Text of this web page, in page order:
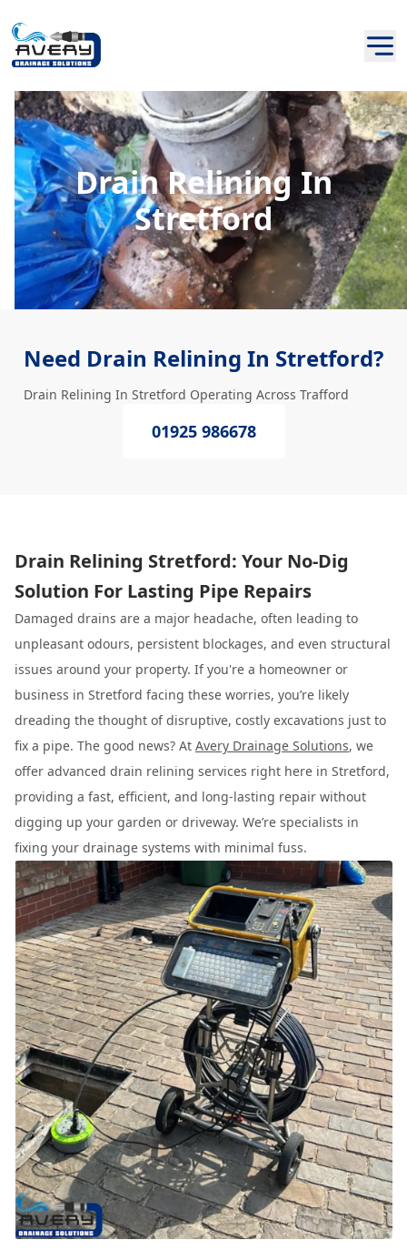
Drain Relining In
Stretford
Need Drain Relining In Stretford?
Drain Relining In Stretford Operating Across Trafford
01925 986678
Drain Relining Stretford: Your No-Dig
Solution For Lasting Pipe Repairs
Damaged drains are a major headache, often leading to
unpleasant odours, persistent blockages, and even structural
issues around your property. If you're a homeowner or
business in Stretford facing these worries, you’re likely
dreading the thought of disruptive, costly excavations just to
fix a pipe. The good news? At Avery Drainage Solutions, we
offer advanced drain relining services right here in Stretford,
providing a fast, efficient, and long-lasting repair without
digging up your garden or driveway. We’re specialists in
fixing your drainage systems with minimal fuss.